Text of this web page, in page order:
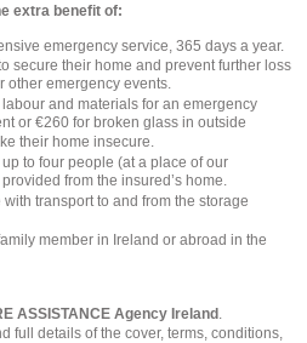
extra benefit of:
emergency service, 365 days a year.
secure their home and prevent further loss
other emergency events.
and materials for an emergency
or €260 for broken glass in outside
their home insecure.
to four people (at a place of our
from the insured’s home.
transport to and from the storage
member in Ireland or abroad in the
ASSISTANCE Agency Ireland .
full details of the cover, terms, conditions,